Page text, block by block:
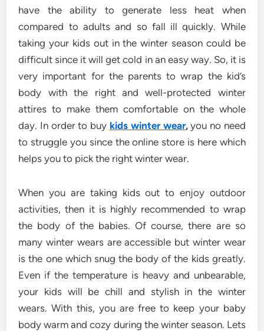
have the ability to generate less heat when
compared to adults and so fall ill quickly. While
taking your kids out in the winter season could be
difficult since it will get cold in an easy way. So, it is
very important for the parents to wrap the kid’s
body with the right and well-protected winter
attires to make them comfortable on the whole
day. In order to buy kids winter wear,you no need
to struggle you since the online store is here which
helps you to pick the right winter wear.
When you are taking kids out to enjoy outdoor
activities, then it is highly recommended to wrap
the body of the babies. Of course, there are so
many winter wears are accessible but winter wear
is the one which snug the body of the kids greatly.
Even if the temperature is heavy and unbearable,
your kids will be chill and stylish in the winter
wears. With this, you are free to keep your baby
body warm and cozy during the winter season. Lets